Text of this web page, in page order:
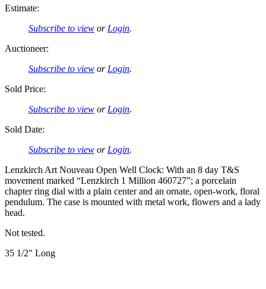
Estimate:
Subscribe to view or Login.
Auctioneer:
Subscribe to view or Login.
Sold Price:
Subscribe to view or Login.
Sold Date:
Subscribe to view or Login.
Lenzkirch Art Nouveau Open Well Clock: With an 8 day T&S
movement marked “Lenzkirch 1 Million 460727”; a porcelain
chapter ring dial with a plain center and an ornate, open-work, floral
pendulum. The case is mounted with metal work, flowers and a lady
head.
Not tested.
35 1/2″ Long